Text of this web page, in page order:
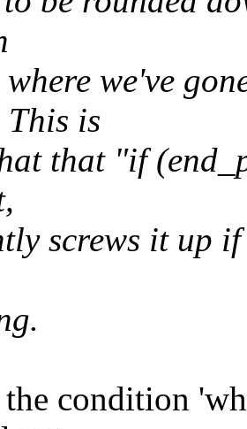
where we've
is
that "if
screws it up
the condition